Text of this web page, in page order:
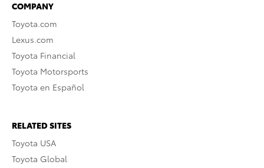
COMPANY
Toyota.com
Lexus.com
Toyota Financial
Toyota Motorsports
Toyota en Español
RELATED SITES
Toyota USA
Toyota Global